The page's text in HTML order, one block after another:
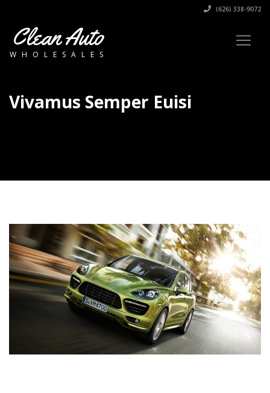
(626) 338-9072
Clean Auto
WHOLESALES
Vivamus Semper Euisi